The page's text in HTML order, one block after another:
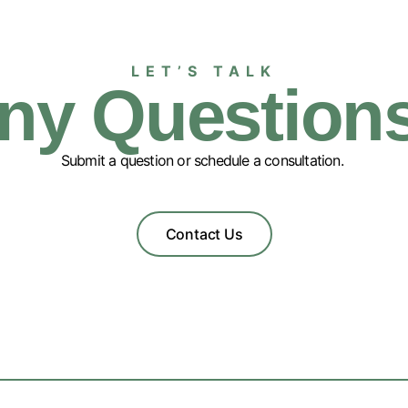
LET’S TALK
Submit a question or schedule a consultation.
Contact Us